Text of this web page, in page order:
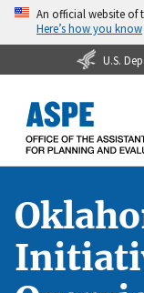
An official website of
Here’s how you know
U.S.